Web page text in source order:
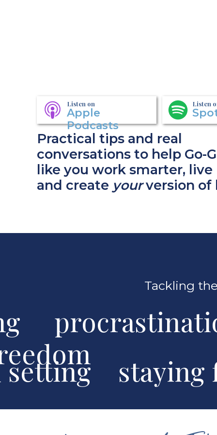
Listen on
Apple
Podcasts
Listen
Practical tips and real
conversations to help Go-
like you work smarter,
and create yourversion of
Tackling
setting